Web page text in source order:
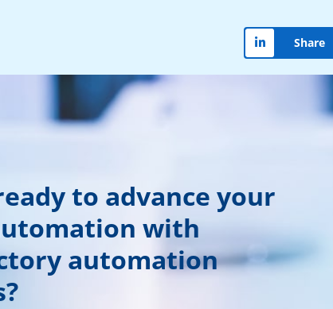
Share
to advance your
with
automation